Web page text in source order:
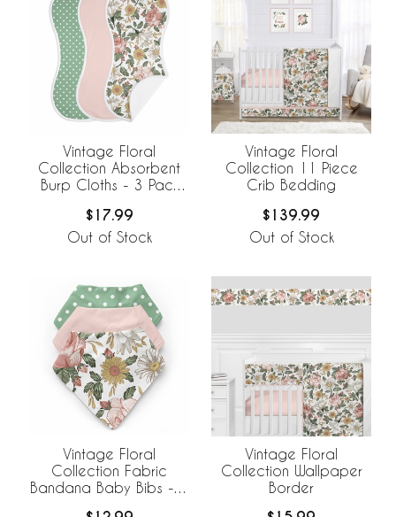
Vintage Floral
Collection Absorbent
Burp Cloths - 3 Pack
$17.99
Out of Stock
Vintage Floral
Collection 11 Piece
Crib Bedding
$139.99
Out of Stock
Vintage Floral
Collection Fabric
Bandana Baby Bibs - 3
Vintage Floral
Collection Wallpaper
Border